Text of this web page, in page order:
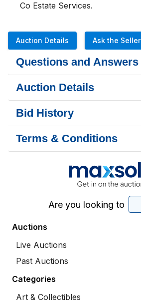
Co Estate Services.
Auction Details Ask the Seller
Questions and Answers
Auction Details
Bid History
Terms & Conditions
Are you looking to
Auctions
Live Auctions
Past Auctions
Categories
Art & Collectibles